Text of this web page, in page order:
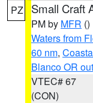
PZ Small Craft
PM by MFR ()
Waters from
60 nm,
Blanco OR
VTEC# 67
(CON)